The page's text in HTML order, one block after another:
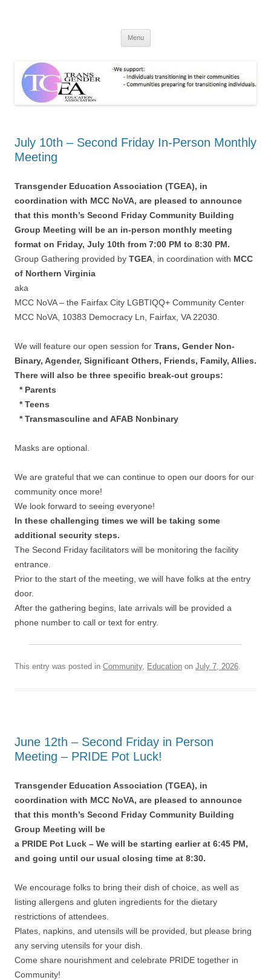
Menu
July 10th – Second Friday In-Person Monthly
Meeting
Transgender Education Association (TGEA), in
coordination with MCC NoVA, are pleased to announce
that this month’s Second Friday Community Building
Group Meeting will be an in-person monthly meeting
format on Friday, July 10th from 7:00 PM to 8:30 PM.
Group Gathering provided by TGEA , in coordination with MCC
of Northern Virginia
aka
MCC NoVA – the Fairfax City LGBTIQQ+ Community Center
MCC NoVA, 10383 Democracy Ln, Fairfax, VA 22030.
We will feature our open session for Trans, Gender Non-
Binary, Agender, Significant Others, Friends, Family, Allies.
There will also be three specific break-out groups:
* Parents
* Teens
* Transmasculine and AFAB Nonbinary
Masks are optional.
We are grateful that we can continue to open our doors for our
community once more!
We look forward to seeing everyone!
In these challenging times we will be taking some
additional security steps.
The Second Friday facilitators will be monitoring the facility
entrance.
Prior to the start of the meeting, we will have folks at the entry
door.
After the gathering begins, late arrivals will be provided a
phone number to call or text for entry.
This entry was posted in Community, Education on July 7, 2026
June 12th – Second Friday in Person
Meeting – PRIDE Pot Luck!
Transgender Education Association (TGEA), in
coordination with MCC NoVA, are pleased to announce
that this month’s Second Friday Community Building
Group Meeting will be
a PRIDE Pot Luck – We will be starting earlier at 6:45 PM,
and going until our usual closing time at 8:30.
We encourage folks to bring their dish of choice, as well as
listing allergens and gluten ingredients for the dietary
restrictions of attendees.
Plates, napkins, and utensils will be provided, but please bring
any serving utensils for your dish.
Come share nourishment and celebrate PRIDE together in
Community!